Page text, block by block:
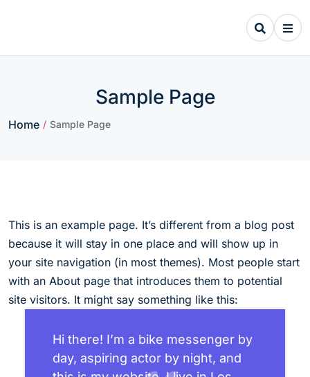
Sample Page
Home / Sample Page
This is an example page. It’s different from a blog post
because it will stay in one place and will show up in
your site navigation (in most themes). Most people start
with an About page that introduces them to potential
site visitors. It might say something like this:
Hi there! I’m a bike messenger by
day, aspiring actor by night, and